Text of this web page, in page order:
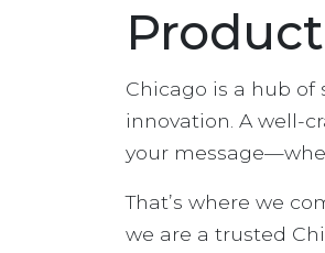
Chicago is a hub
innovation. A well-
your
That’s where we
we are a trusted